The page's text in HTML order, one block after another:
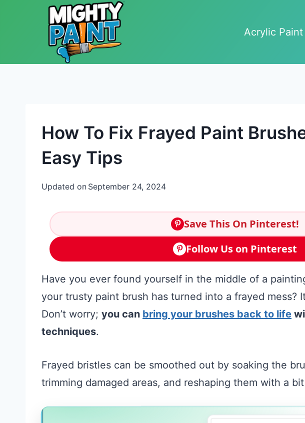
Skip to content
Acrylic Paint
How To Fix Frayed Paint
Easy Tips
Updated on September 24, 2024
Save This On Pinterest!
Follow Us on Pinterest
Have you ever found yourself in the middle of a
your trusty paint brush has turned into a frayed mess?
Don’t worry; you can bring your brushes back to life
techniques.
Frayed bristles can be smoothed out by soaking the
trimming damaged areas, and reshaping them with a